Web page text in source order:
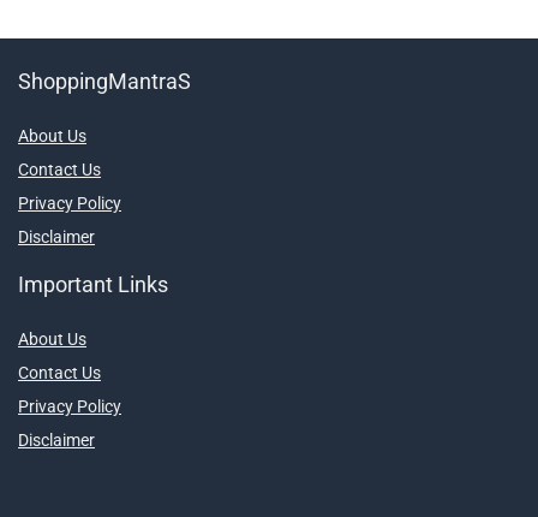
ShoppingMantraS
About Us
Contact Us
Privacy Policy
Disclaimer
Important Links
About Us
Contact Us
Privacy Policy
Disclaimer